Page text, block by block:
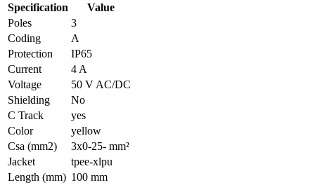
Specification
Value
Poles
3
Coding
A
Protection
IP65
Current
4 A
Voltage
50 V AC/DC
Shielding
No
C Track
yes
Color
yellow
Csa (mm2)
3x0-25- mm²
Jacket
tpee-xlpu
Length (mm) 100 mm